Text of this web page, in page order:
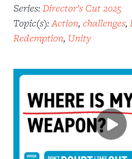
Series:Director's Cut 2025
Topic(s):Action, challenges,
Redemption, Unity